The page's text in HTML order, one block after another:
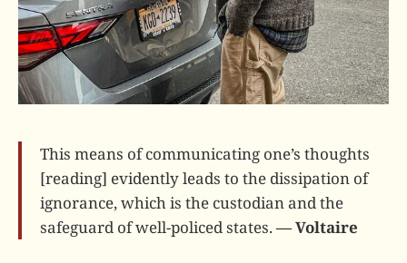
This means of communicating one’s thoughts
[reading] evidently leads to the dissipation of
ignorance, which is the custodian and the
safeguard of well-policed states. — Voltaire